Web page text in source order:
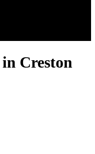
Creston